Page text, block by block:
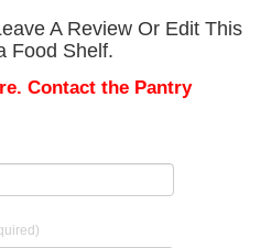
A Review Or Edit This
Food Shelf.
Contact the Pantry